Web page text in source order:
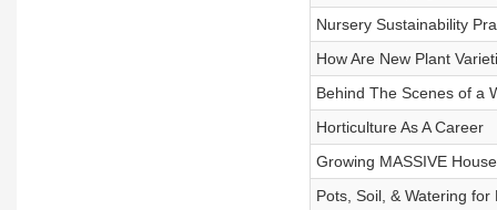
Nursery Sustainability
How Are New Plant
Behind The Scenes of a
Horticulture As A Career
Growing MASSIVE
Pots, Soil, & Watering for